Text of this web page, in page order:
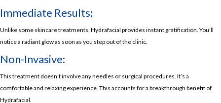
Immediate Results:
Unlike some skincare treatments, Hydrafacial provides instant gratification. You’ll
notice a radiant glow as soon as you step out of the clinic.
Non-Invasive:
This treatment doesn’t involve any needles or surgical procedures. It’s a
comfortable and relaxing experience. This accounts for a breakthrough benefit of
Hydrafacial.